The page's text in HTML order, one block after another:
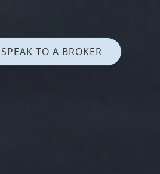
SPEAK TO A BROKER